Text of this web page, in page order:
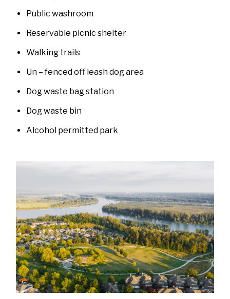
Public washroom
Reservable picnic shelter
Walking trails
Un – fenced off leash dog area
Dog waste bag station
Dog waste bin
Alcohol permitted park
Image